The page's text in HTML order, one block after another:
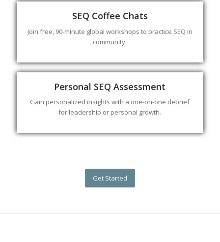
SEQ Coffee Chats
Join free, 90-minute global workshops to practice SEQ in
community.
Personal SEQ Assessment
Gain personalized insights with a one-on-one debrief
for leadership or personal growth.
Get Started